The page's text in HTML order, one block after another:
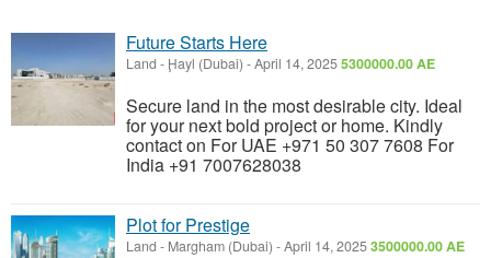
Future Starts Here
Land - Ḩayl (Dubai) -April 14, 20255300000.00 AE
Secure land in the most desirable city. Ideal
for your next bold project or home. Kindly
contact on For UAE +971 50 307 7608 For
India +91 7007628038
Plot for Prestige
Land - Margham (Dubai) -April 14, 20253500000.00 AE